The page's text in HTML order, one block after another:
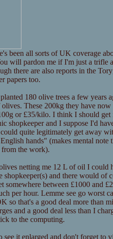
been all sorts of UK coverage
will pardon me if I'm just a trifle
there are also reports in the
papers too.
180 olive trees a few years
These 200kg they have
or £35/kilo. I think I should
shopkeeper and I suppose I'd
quite legitimately get away
hands" (makes mental note
from the work).
netting me 12 L of oil I could
and there would of
somewhere between £1000 and
per hour. Lemme see go worst
so that's a good deal more than
and a good deal less than I
to the computing.
see it enlarged and don't forget to